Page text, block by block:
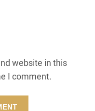
website in this
I comment.